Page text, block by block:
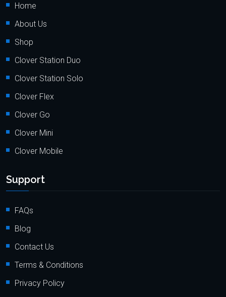
Home
About Us
Shop
Clover Station Duo
Clover Station Solo
Clover Flex
Clover Go
Clover Mini
Clover Mobile
Support
FAQs
Blog
Contact Us
Terms & Conditions
Privacy Policy